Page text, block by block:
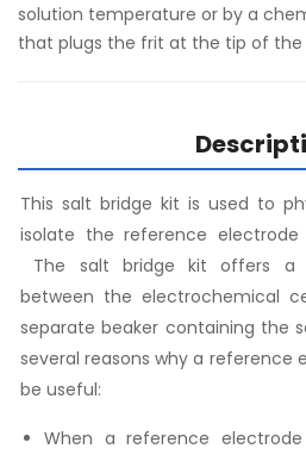
solution temperature or by a
that plugs the frit at the tip of
This salt bridge kit is used to
isolate the reference
The salt bridge kit offers a
between the electrochemical
separate beaker containing the
several reasons why a reference
be useful:
When a reference